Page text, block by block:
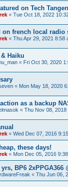
on Tech
« Tue Oct 18, 2022
on french local radio
« Thu Apr 29, 2021 8:58
Haiku
« Fri Oct 30, 2020
« Mon May 18, 2020
as a backup
« Thu Nov 08, 2018
« Wed Dec 07, 2016
these days!
« Mon Dec 05, 2016
yrs, BP6
« Thu Jun 06,